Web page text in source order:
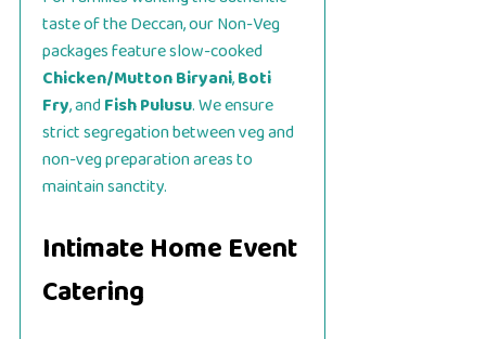
taste of the Deccan, our Non-Veg
packages feature slow-cooked
Chicken/Mutton Biryani,Boti
Fry, and Fish Pulusu. We ensure
strict segregation between veg and
non-veg preparation areas to
maintain sanctity.
Intimate Home Event
Catering